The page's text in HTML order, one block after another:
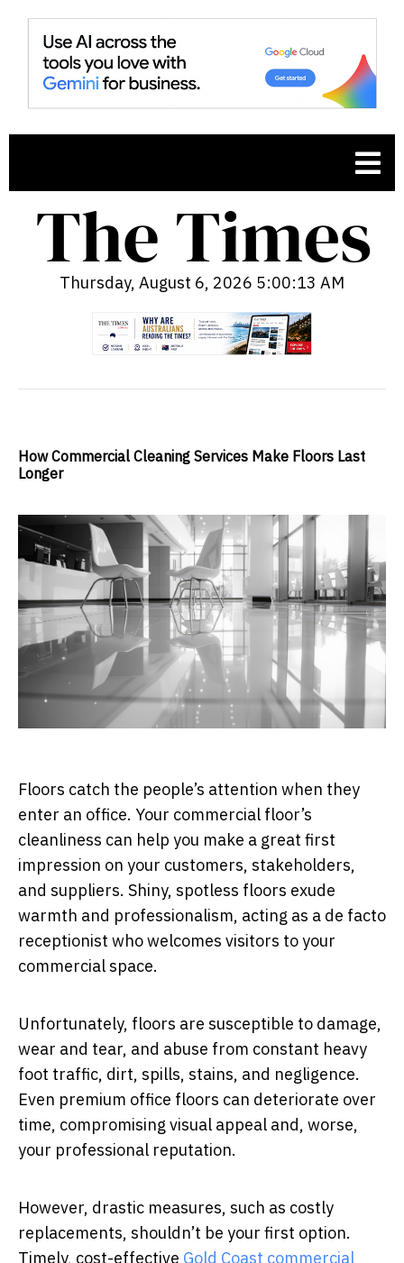
Thursday, August 6, 2026 5:00:14 AM
How Commercial Cleaning Services Make Floors Last
Longer
Floors catch the people’s attention when they
enter an office. Your commercial floor’s
cleanliness can help you make a great first
impression on your customers, stakeholders,
and suppliers. Shiny, spotless floors exude
warmth and professionalism, acting as a de facto
receptionist who welcomes visitors to your
commercial space.
Unfortunately, floors are susceptible to damage,
wear and tear, and abuse from constant heavy
foot traffic, dirt, spills, stains, and negligence.
Even premium office floors can deteriorate over
time, compromising visual appeal and, worse,
your professional reputation.
However, drastic measures, such as costly
replacements, shouldn’t be your first option.
Timely, cost-effective Gold Coast commercial